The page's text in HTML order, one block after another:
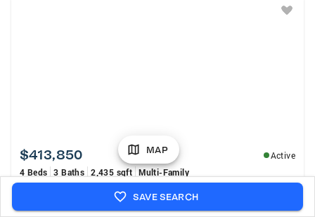
$413,850
Active
4 Beds 3 Baths 2,435 sqft Multi-Family
75 Lakewind Court, Sanford, NC 27332
MLS# LP767408
MAP
SAVE SEARCH